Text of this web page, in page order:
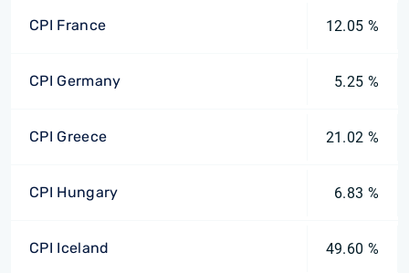
CPI France 12.05 %
CPI Germany 5.25 %
CPI Greece 21.02 %
CPI Hungary 6.83 %
CPI Iceland 49.60 %